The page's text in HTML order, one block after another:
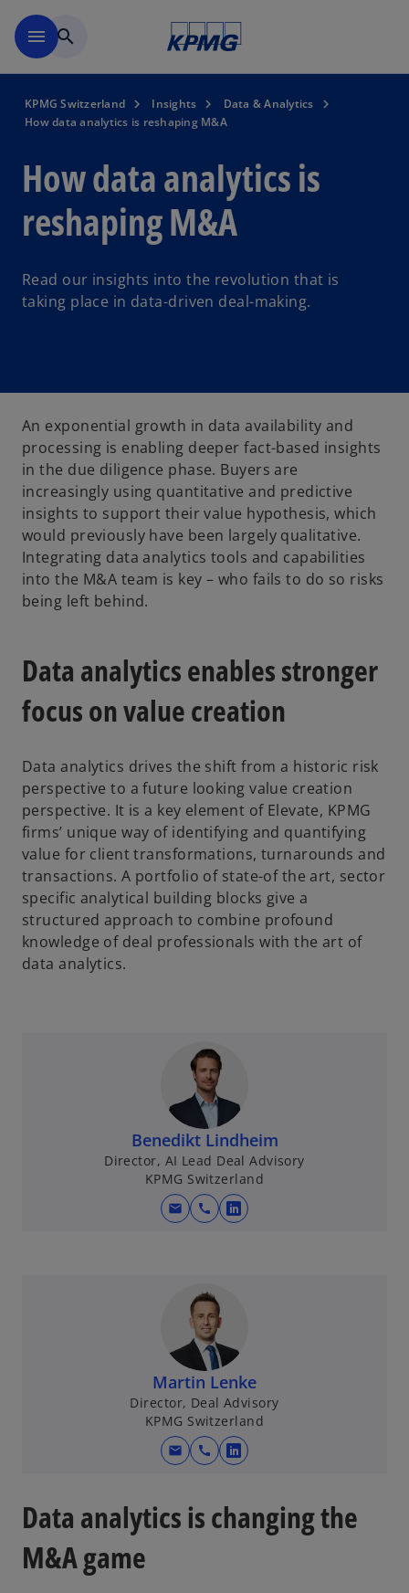
menu search
KPMG Switzerland Insights
Data & Analytics
How data analytics is reshaping M&A
How data analytics is
reshaping M&A
Read our insights into the revolution that is
taking place in data-driven deal-making.
An exponential growth in data availability and
processing is enabling deeper fact-based insights
in the due diligence phase. Buyers are
increasingly using quantitative and predictive
insights to support their value hypothesis, which
would previously have been largely qualitative.
Integrating data analytics tools and capabilities
into the M&A team is key – who fails to do so risks
being left behind.
Data analytics enables stronger
focus on value creation
Data analytics drives the shift from a historic risk
perspective to a future looking value creation
perspective. It is a key element of Elevate, KPMG
firms’ unique way of identifying and quantifying
value for client transformations, turnarounds and
transactions. A portfolio of state-of the art, sector
specific analytical building blocks give a
structured approach to combine profound
knowledge of deal professionals with the art of
data analytics.
Benedikt Lindheim
Director, AI Lead Deal Advisory
KPMG Switzerland
mail call
o
n
a
n
e
w
t
Martin Lenke
Director, Deal Advisory
KPMG Switzerland
mail call
o
n
Data analytics is changing the
M&A game